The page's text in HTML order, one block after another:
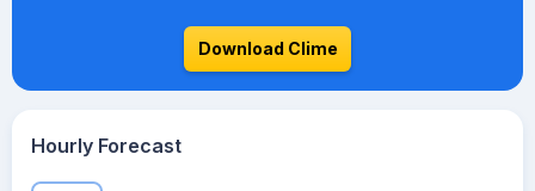
Download Clime
Hourly Forecast